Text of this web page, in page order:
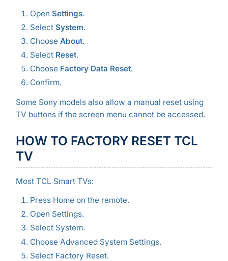
Open Settings.
Select System.
Choose About.
Select Reset.
Choose Factory Data Reset.
Confirm.
Some Sony models also allow a manual reset using
TV buttons if the screen menu cannot be accessed.
HOW TO FACTORY RESET TCL
TV
Most TCL Smart TVs:
Press Home on the remote.
Open Settings.
Select System.
Choose Advanced System Settings.
Select Factory Reset.